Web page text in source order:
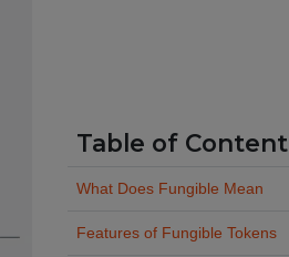
Table of Content
What Does Fungible Mean
Features of Fungible Tokens